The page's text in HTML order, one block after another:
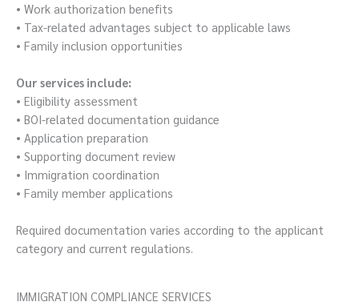
• Work authorization benefits
• Tax-related advantages subject to applicable laws
• Family inclusion opportunities
Our services include:
• Eligibility assessment
• BOI-related documentation guidance
• Application preparation
• Supporting document review
• Immigration coordination
• Family member applications
Required documentation varies according to the applicant
category and current regulations.
IMMIGRATION COMPLIANCE SERVICES